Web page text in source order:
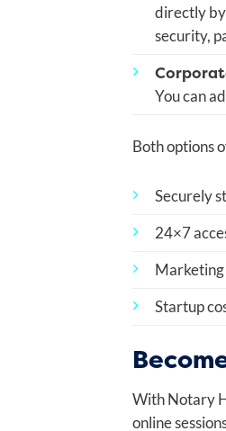
directly
security,
You can
Both options
Securely
24×7
Startup
With Notary
online